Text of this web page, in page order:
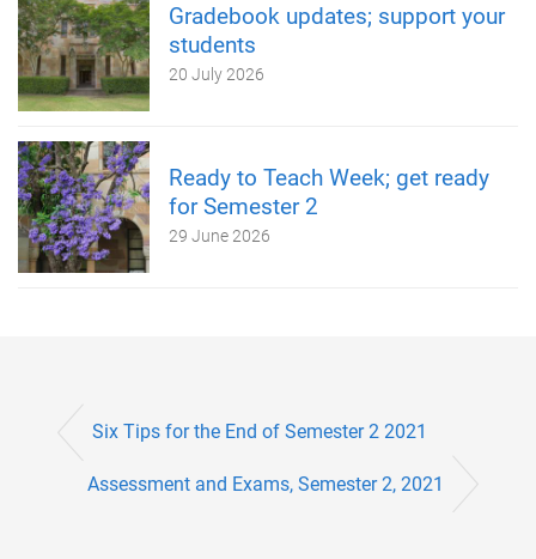
Gradebook updates; support your
students
20 July 2026
Ready to Teach Week; get ready
for Semester 2
29 June 2026
Six Tips for the End of Semester 2 2021
Assessment and Exams, Semester 2, 2021